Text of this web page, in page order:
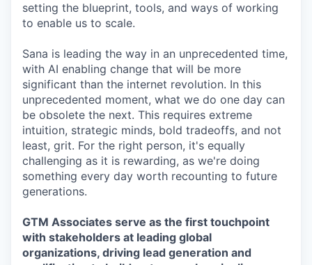
setting the blueprint, tools, and ways of working
to enable us to scale.
Sana is leading the way in an unprecedented time,
with AI enabling change that will be more
significant than the internet revolution. In this
unprecedented moment, what we do one day can
be obsolete the next. This requires extreme
intuition, strategic minds, bold tradeoffs, and not
least, grit. For the right person, it's equally
challenging as it is rewarding, as we're doing
something every day worth recounting to future
generations.
GTM Associates serve as the first touchpoint
with stakeholders at leading global
organizations, driving lead generation and